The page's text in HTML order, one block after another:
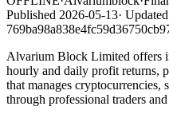
Published 2026-05-13· Updated
Alvarium Block Limited offers
hourly and daily profit returns,
that manages cryptocurrencies,
through professional traders